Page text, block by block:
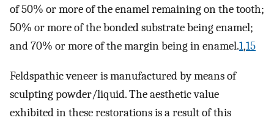
of 50% or more of the enamel remaining on the tooth;
50% or more of the bonded substrate being enamel;
and 70% or more of the margin being in enamel.1,15
Feldspathic veneer is manufactured by means of
sculpting powder/liquid. The aesthetic value
exhibited in these restorations is a result of this